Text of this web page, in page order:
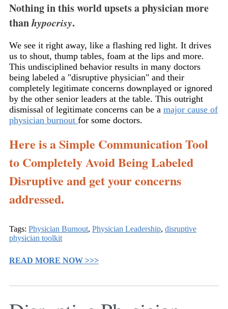
Nothing in this world upsets a physician more
thanhypocrisy.
We see it right away, like a flashing red light. It drives
us to shout, thump tables, foam at the lips and more.
This undisciplined behavior results in many doctors
being labeled a "disruptive physician" and their
completely legitimate concerns downplayed or ignored
by the other senior leaders at the table. This outright
dismissal of legitimate concerns can be a major cause of
physician burnout for some doctors.
Here is a Simple Communication Tool
to Completely Avoid Being Labeled
Disruptive and get your concerns
addressed.
Tags: Physician Burnout, Physician Leadership, disruptive
physician toolkit
READ MORE NOW >>>